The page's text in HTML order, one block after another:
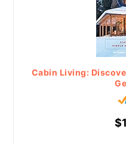
Cabin Living: